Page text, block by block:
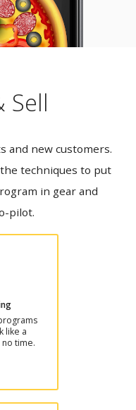
Sell
and new customers.
techniques to put
in gear and
pilot.
like a
time.